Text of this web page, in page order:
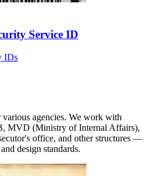
Service ID
IDs
agencies. We work with
MVD (Ministry of Internal Affairs),
office, and other structures —
design standards.